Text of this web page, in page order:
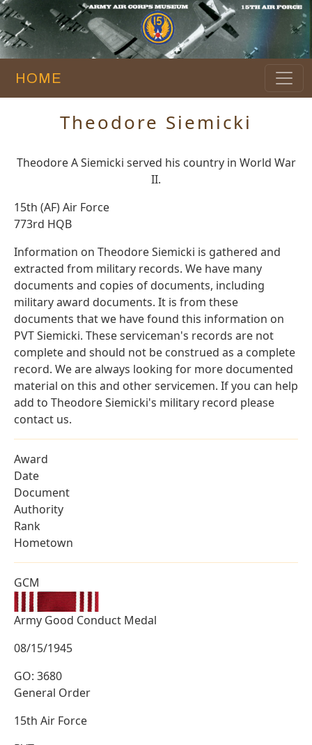
HOME
Theodore Siemicki
Theodore A Siemicki served his country in World War
II.
15th (AF) Air Force
773rd HQB
Information on Theodore Siemicki is gathered and
extracted from military records. We have many
documents and copies of documents, including
military award documents. It is from these
documents that we have found this information on
PVT Siemicki. These serviceman's records are not
complete and should not be construed as a complete
record. We are always looking for more documented
material on this and other servicemen. If you can help
add to Theodore Siemicki's military record please
contact us.
Award
Date
Document
Authority
Rank
Hometown
GCM
Army Good Conduct Medal
08/15/1945
GO: 3680
General Order
15th Air Force